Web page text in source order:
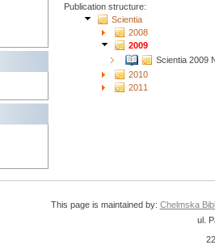
Publication structure:
Scientia
2008
2009
Scientia 2009
2010
2011
This page is maintained by: Chelmska
ul.